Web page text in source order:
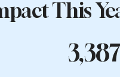
This